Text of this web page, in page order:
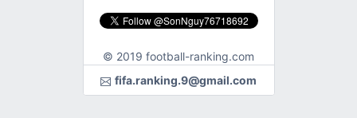
© 2019 football-ranking.com
fifa.ranking.9@gmail.com